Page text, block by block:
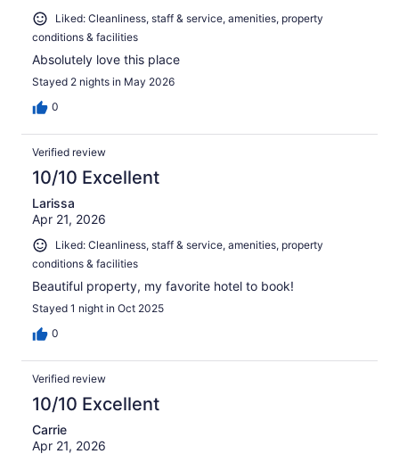
Liked: Cleanliness, staff & service, amenities, property
conditions & facilities
Absolutely love this place
Stayed 2 nights in May 2026
0
Verified review
10/10 Excellent
Larissa
Apr 21, 2026
Liked: Cleanliness, staff & service, amenities, property
conditions & facilities
Beautiful property, my favorite hotel to book!
Stayed 1 night in Oct 2025
0
Verified review
10/10 Excellent
Carrie
Apr 21, 2026